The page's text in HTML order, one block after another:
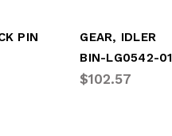
PIN
GEAR, IDLER
BIN-LG0542-01
$102.57